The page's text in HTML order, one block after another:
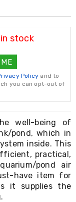
stock
Policy and to
you can opt-out of
well-being of
pond, which in
inside. This
practical,
pond air
have item for
it supplies the